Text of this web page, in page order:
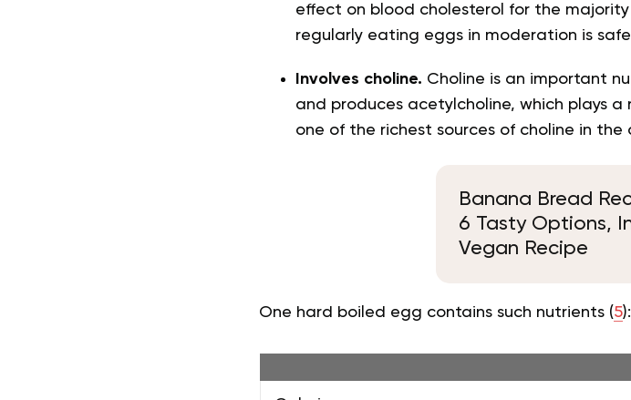
effect on blood cholesterol for the
regularly eating eggs in moderation is
Involves choline. Choline is an important
and produces acetylcholine, which plays a
one of the richest sources of choline in the
Banana Bread
6 Tasty Options,
Vegan Recipe
One hard boiled egg contains such nutrients (5):